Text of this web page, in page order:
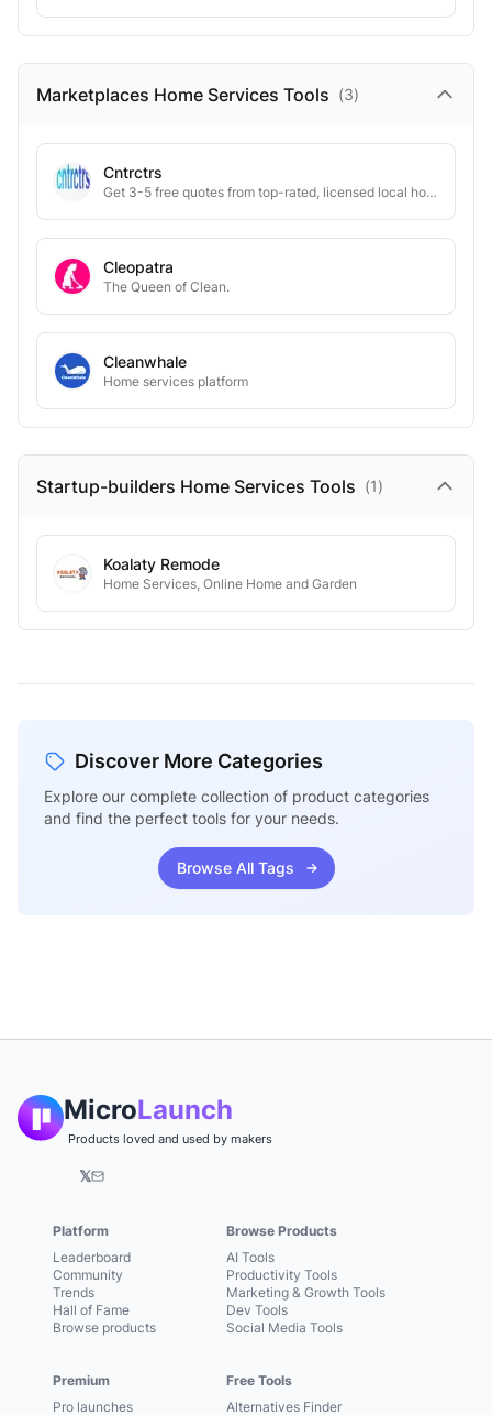
Marketplaces Home Services Tools (3)
Cntrctrs
Get 3-5 free quotes from top-rated, licensed local home service experts instantly.
Cleopatra
The Queen of Clean.
Cleanwhale
Home services platform
Startup-builders Home Services Tools (1)
Koalaty Remode
Home Services, Online Home and Garden
Discover More Categories
Explore our complete collection of product categories
and find the perfect tools for your needs.
Browse All Tags
MicroLaunch
Products loved and used by makers
𝕏
Platform
Leaderboard
Community
Trends
Hall of Fame
Browse products
Premium
Pro launches
Browse Products
AI Tools
Productivity Tools
Marketing & Growth Tools
Dev Tools
Social Media Tools
Free Tools
Alternatives Finder